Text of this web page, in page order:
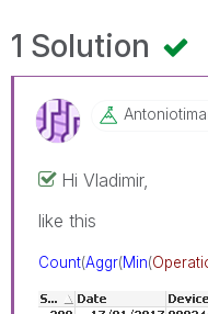
1 Solution
Hi Vladimir,
like this
Count(Aggr(Min(